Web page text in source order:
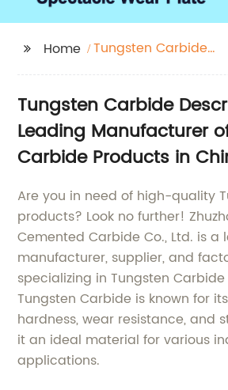
Home
Tungsten Carbide
Tungsten Carbide
Leading Manufacturer
Carbide Products in
Are you in need of high-quality
products? Look no further!
Cemented Carbide Co., Ltd. is a
manufacturer, supplier, and
specializing in Tungsten
Tungsten Carbide is known for
hardness, wear resistance, and
it an ideal material for various
applications.